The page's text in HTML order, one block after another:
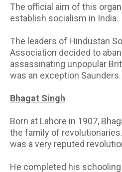
The official aim of this
establish socialism in India.
The leaders of Hindustan
Association decided to
assassinating unpopular
was an exception Saunders.
Bhagat Singh
Born at Lahore in 1907,
the family of
was a very reputed
He completed his schooling